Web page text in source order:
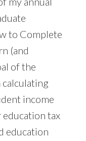
to Complete
(and
of the
income
tax
education